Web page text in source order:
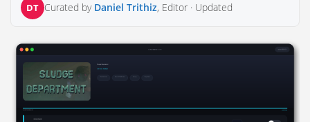
DT Curated by Daniel Trithiz, Editor · Updated